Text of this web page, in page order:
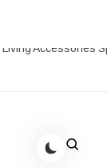
Accessories
Giving-Callie